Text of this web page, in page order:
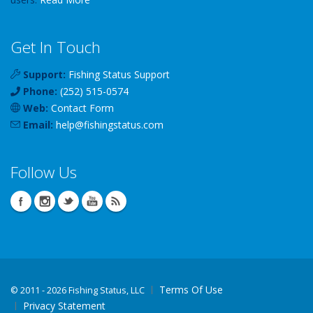
Get In Touch
Support: Fishing Status Support
Phone: (252) 515-0574
Web: Contact Form
Email: help@fishingstatus.com
Follow Us
© 2011 - 2026 Fishing Status, LLC
Terms Of Use
Privacy Statement